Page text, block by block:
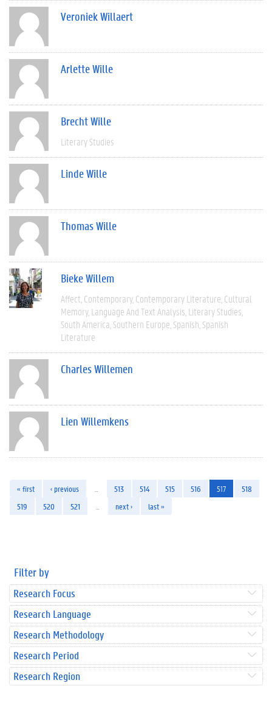
Veroniek Willaert
Arlette Wille
Brecht Wille
Literary Studies
Linde Wille
Thomas Wille
Bieke Willem
Affect Contemporary Contemporary Literature Cultural
Memory Language And Text Analysis Literary Studies
South America Southern Europe Spanish Spanish
Literature
Charles Willemen
Lien Willemkens
« first ‹ previous 513 514 515 516 517
518
519
520 521 next › last »
Filter by
Research Focus
Research Language
Research Methodology
Research Period
Research Region